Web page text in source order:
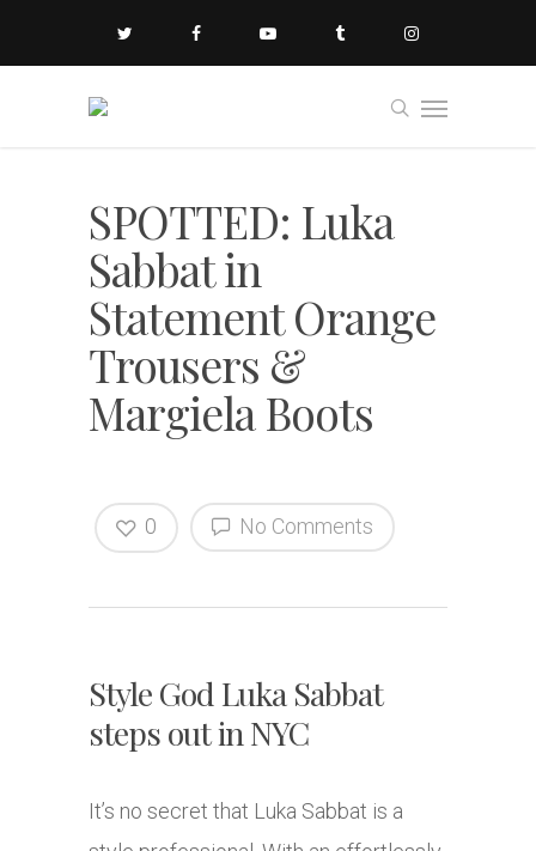
SPOTTED: Luka
Sabbat in
Statement Orange
Trousers &
Margiela Boots
No Comments
0
Style God Luka Sabbat
steps out in NYC
It’s no secret that Luka Sabbat is a